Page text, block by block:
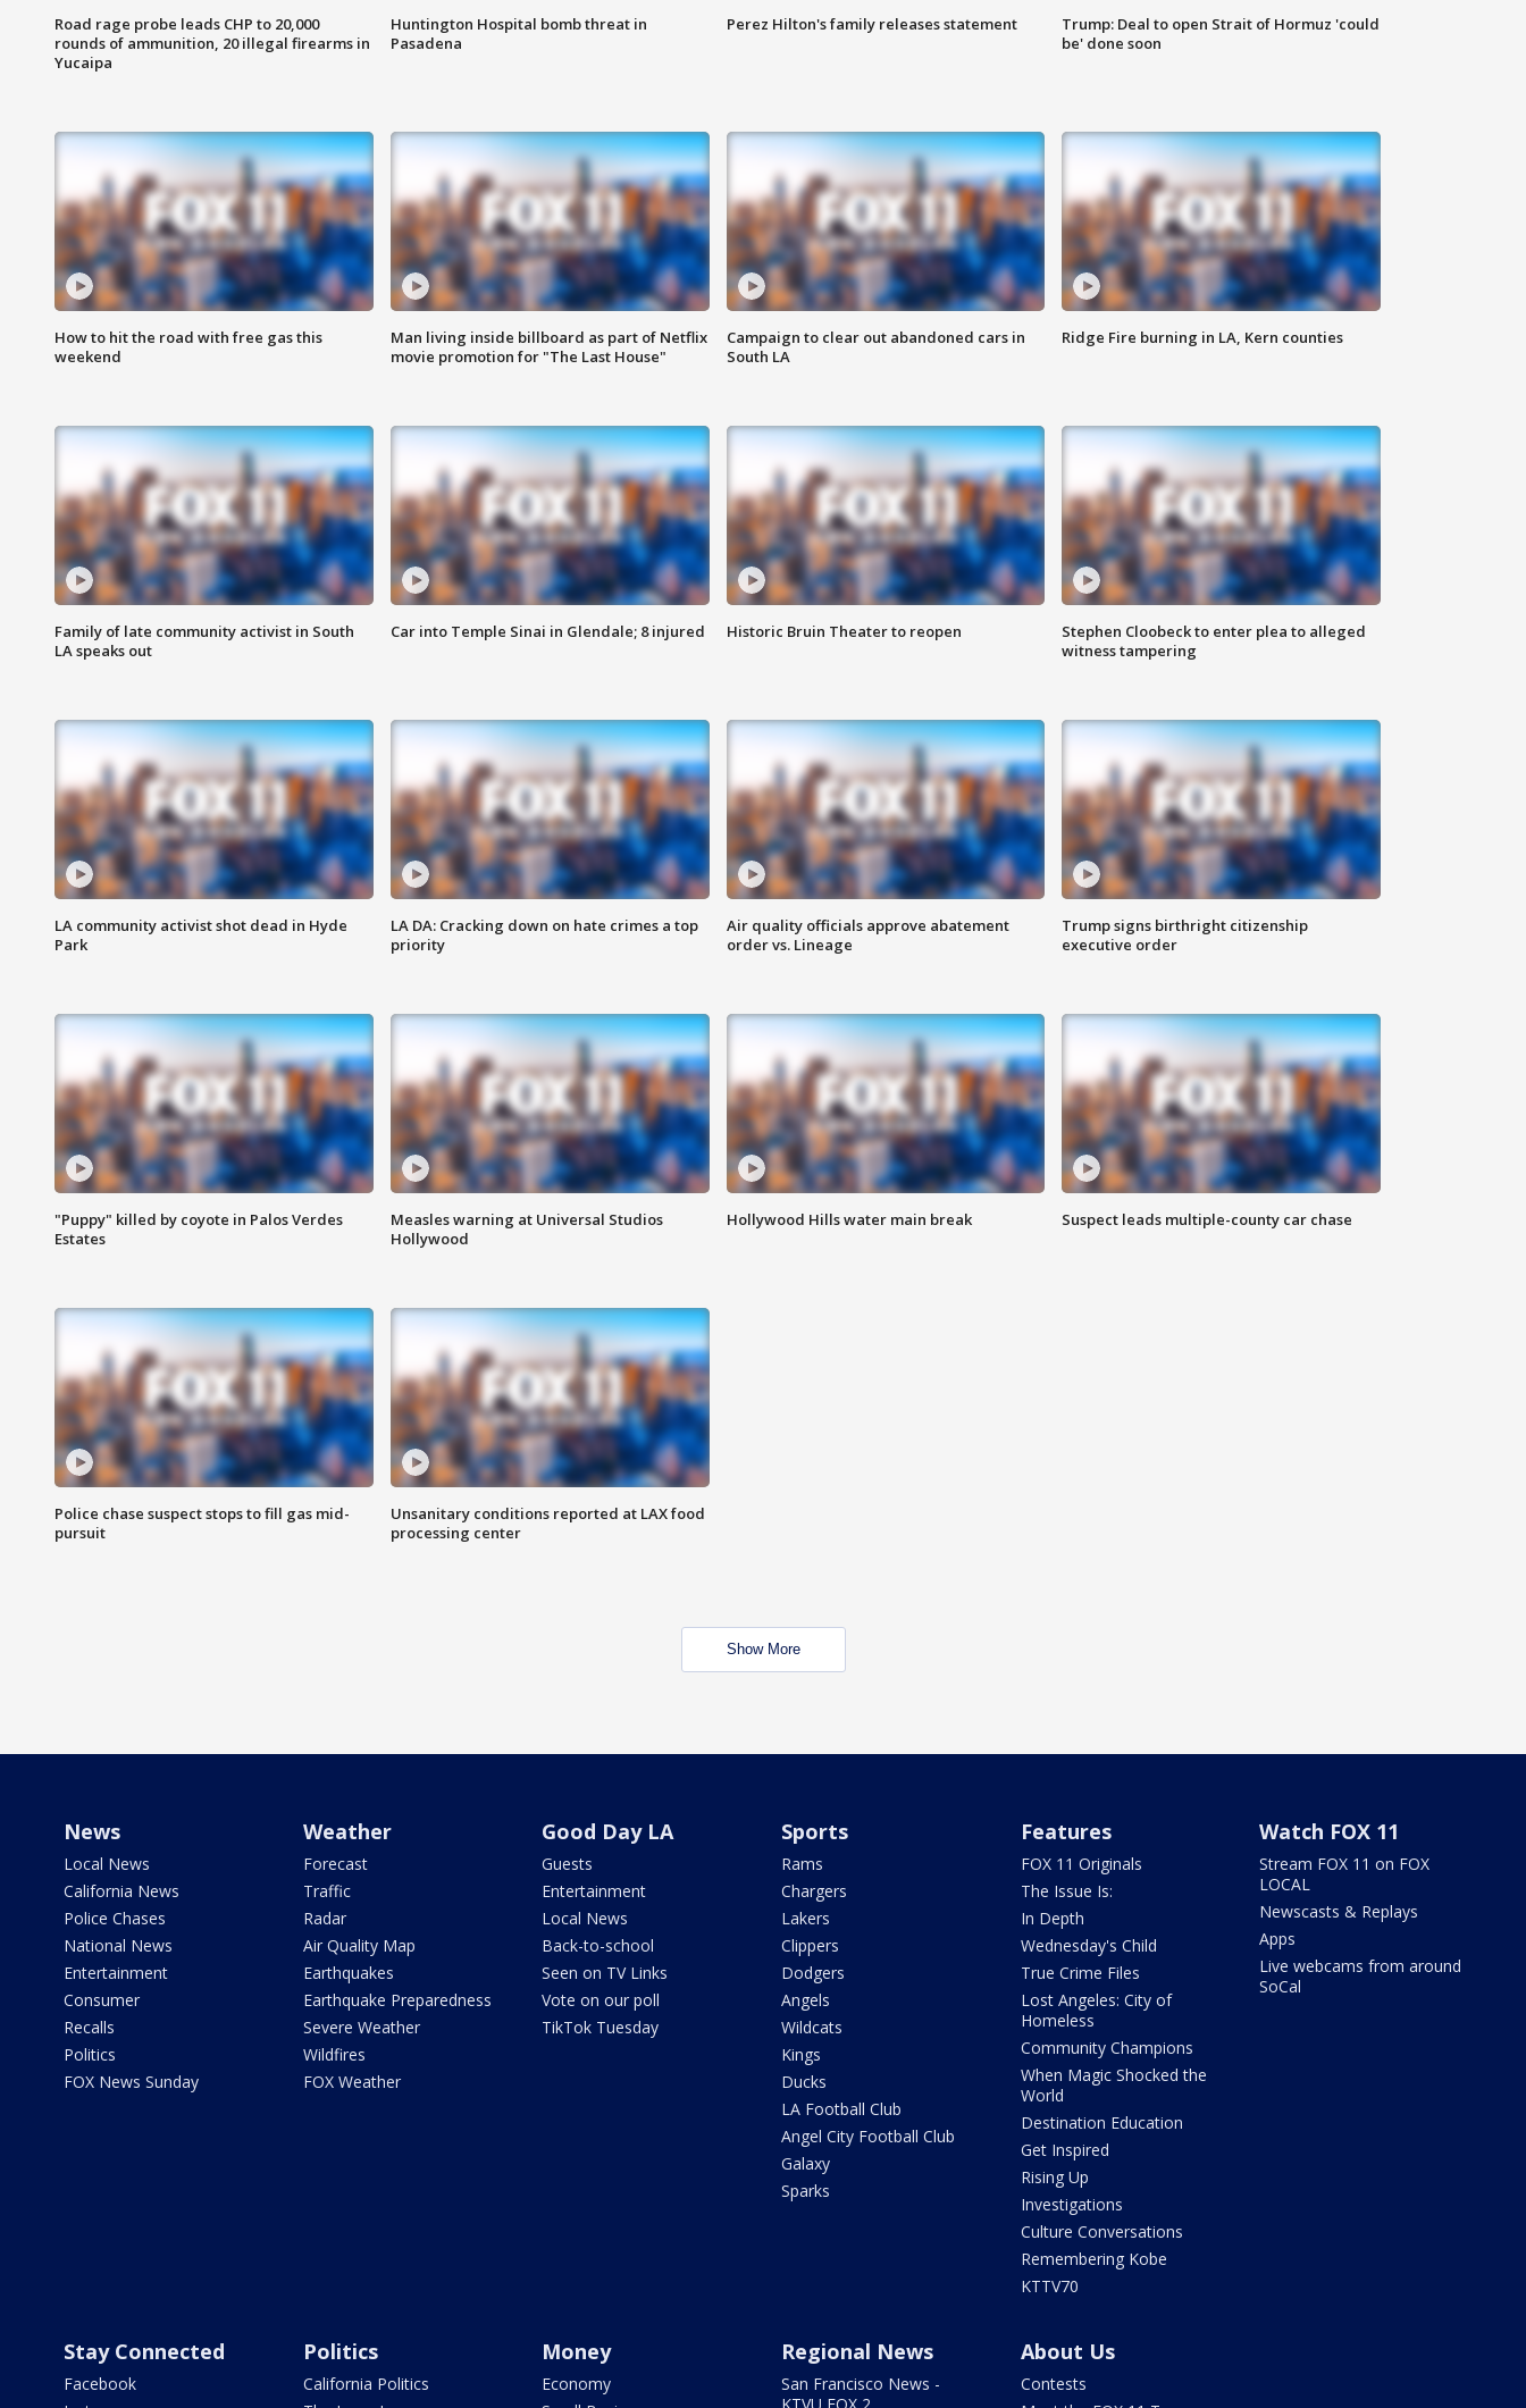
Road rage probe leads CHP to 20,000
rounds of ammunition, 20 illegal firearms in
Yucaipa
Huntington Hospital bomb threat in
Pasadena
Perez Hilton's family releases statement
Trump: Deal to open Strait of Hormuz 'could
be' done soon
How to hit the road with free gas this
weekend
Man living inside billboard as part of Netflix
movie promotion for "The Last House"
Campaign to clear out abandoned cars in
South LA
Ridge Fire burning in LA, Kern counties
Family of late community activist in South
LA speaks out
Car into Temple Sinai in Glendale; 8 injured Historic Bruin Theater to reopen
Stephen Cloobeck to enter plea to alleged
witness tampering
LA community activist shot dead in Hyde
Park
LA DA: Cracking down on hate crimes a top
priority
Air quality officials approve abatement
order vs. Lineage
Trump signs birthright citizenship
executive order
"Puppy" killed by coyote in Palos Verdes
Estates
Measles warning at Universal Studios
Hollywood
Hollywood Hills water main break Suspect leads multiple-county car chase
Police chase suspect stops to fill gas mid-
pursuit
Unsanitary conditions reported at LAX food
processing center
Show More
News
Local News
California News
Police Chases
National News
Entertainment
Consumer
Recalls
Politics
FOX News Sunday
Weather
Forecast
Traffic
Radar
Air Quality Map
Earthquakes
Earthquake Preparedness
Severe Weather
Wildfires
FOX Weather
Good Day LA
Guests
Entertainment
Local News
Back-to-school
Seen on TV Links
Vote on our poll
TikTok Tuesday
Sports
Rams
Chargers
Lakers
Clippers
Dodgers
Angels
Wildcats
Kings
Ducks
LA Football Club
Angel City Football Club
Galaxy
Sparks
Features
FOX 11 Originals
The Issue Is:
In Depth
Wednesday's Child
True Crime Files
Lost Angeles: City of
Homeless
Community Champions
When Magic Shocked the
World
Destination Education
Get Inspired
Rising Up
Investigations
Culture Conversations
Remembering Kobe
KTTV70
Watch FOX 11
Stream FOX 11 on FOX
LOCAL
Newscasts & Replays
Apps
Live webcams from around
SoCal
Stay Connected
Facebook
Politics
California Politics
Money
Economy
Regional News
San Francisco News -
About Us
Contests